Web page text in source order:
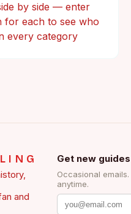
by side — enter
for each to see who
every category
and
Get new
Occasional
anytime.